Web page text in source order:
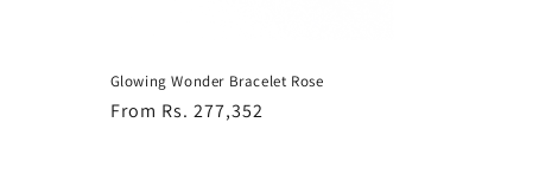
Glowing Wonder Bracelet Rose
Regular
From Rs. 277,352